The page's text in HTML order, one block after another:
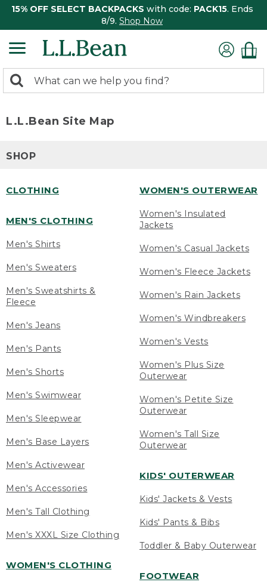
15% OFF SELECT BACKPACKS with code: PACK15. Ends
8/9. Shop Now
search
Search:
L.L.Bean Site Map
SHOP
CLOTHING
MEN'S CLOTHING
Men's Shirts
Men's Sweaters
Men's Sweatshirts &
Fleece
Men's Jeans
Men's Pants
Men's Shorts
Men's Swimwear
Men's Sleepwear
Men's Base Layers
Men's Activewear
Men's Accessories
Men's Tall Clothing
Men's XXXL Size Clothing
WOMEN'S CLOTHING
WOMEN'S OUTERWEAR
Women's Insulated
Jackets
Women's Casual Jackets
Women's Fleece Jackets
Women's Rain Jackets
Women's Windbreakers
Women's Vests
Women's Plus Size
Outerwear
Women's Petite Size
Outerwear
Women's Tall Size
Outerwear
KIDS' OUTERWEAR
Kids' Jackets & Vests
Kids' Pants & Bibs
Toddler & Baby Outerwear
FOOTWEAR